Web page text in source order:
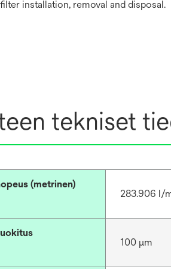
installation, removal and disposal.
tekniset
(metrinen)
283.906 l/
100 μm